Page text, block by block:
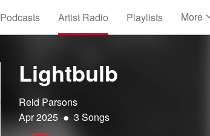
Podcasts Artist Radio Playlists More
Lightbulb
Reid Parsons
Apr 2025 • 3 Songs